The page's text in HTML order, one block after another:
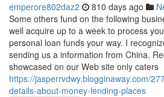
emperore802daz2 810 days ago
Some others fund on the following
well acquire up to a week to process
personal loan funds your way. I
sending us a information from China.
showcased on our Web site only caters
https://jasperrvdwy.blogginaway.com/
details-about-money-lending-places